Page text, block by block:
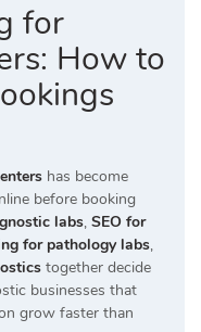
for
How to
has become
before booking
labs, SEO for
for pathology labs,
together decide
businesses that
grow faster than